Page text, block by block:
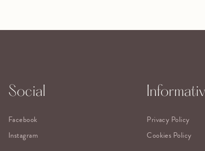
Social
Facebook
Instagram
Privacy Policy
Cookies Policy